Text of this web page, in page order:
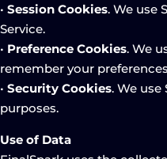
• Session Cookies. We use
Service.
• Preference Cookies. We
remember your
• Security Cookies. We use
purposes.
Use of Data